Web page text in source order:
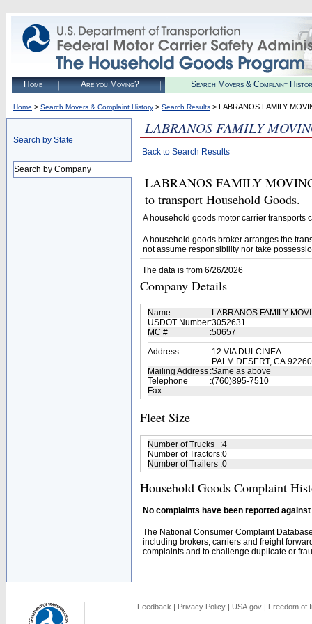
Home Are you Moving? Search Movers & Complaint
Home > Search Movers & Complaint History > Search Results > LABRANOS FAMILY
Search by State
Search by Company
LABRANOS FAMILY
Back to Search Results
LABRANOS FAMILY
to transport Household Goods.
A household goods motor carrier transports
A household goods broker arranges the
not assume responsibility nor take
The data is from 6/26/2026
Company Details
Name :LABRANOS FAMILY
USDOT Number:3052631
MC #
:50657
Address
:12 VIA DULCINEA
PALM DESERT, CA 92260
Mailing Address :Same as above
Telephone
:(760)895-7510
Fax
:
Fleet Size
Number of Trucks :4
Number of Tractors:0
Number of Trailers :0
Household Goods Complaint
No complaints have been reported
The National Consumer Complaint
including brokers, carriers and freight
complaints and to challenge duplicate or
Feedback | Privacy Policy | USA.gov | Freedom of